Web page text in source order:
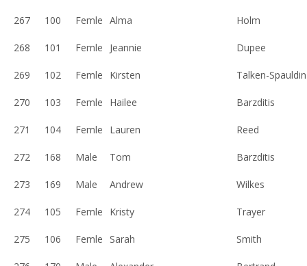
267 100 Femle Alma Holm
268 101 Femle Jeannie Dupee
269 102 Femle Kirsten Talken-Spauldin
270 103 Femle Hailee Barzditis
271 104 Femle Lauren Reed
272 168 Male Tom Barzditis
273 169 Male Andrew Wilkes
274 105 Femle Kristy Trayer
275 106 Femle Sarah Smith